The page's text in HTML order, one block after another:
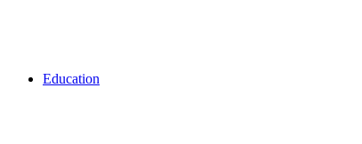
Education